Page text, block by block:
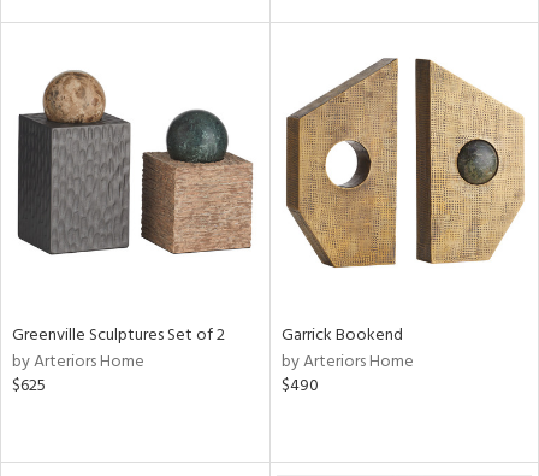
Greenville Sculptures Set of 2
by Arteriors Home
$625
Garrick Bookend
by Arteriors Home
$490